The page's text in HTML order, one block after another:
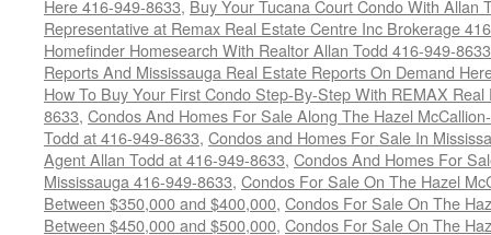
Here 416-949-8633, Buy Your Tucana Court Condo With Allan
Representative at Remax Real Estate Centre Inc Brokerage
Homefinder Homesearch With Realtor Allan Todd 416-949-8633
Reports And Mississauga Real Estate Reports On Demand
How To Buy Your First Condo Step-By-Step With REMAX
8633, Condos And Homes For Sale Along The Hazel
Todd at 416-949-8633, Condos and Homes For Sale In
Agent Allan Todd at 416-949-8633, Condos And Homes For
Mississauga 416-949-8633, Condos For Sale On The Hazel
Between $350,000 and $400,000, Condos For Sale On The
Between $450,000 and $500,000, Condos For Sale On The